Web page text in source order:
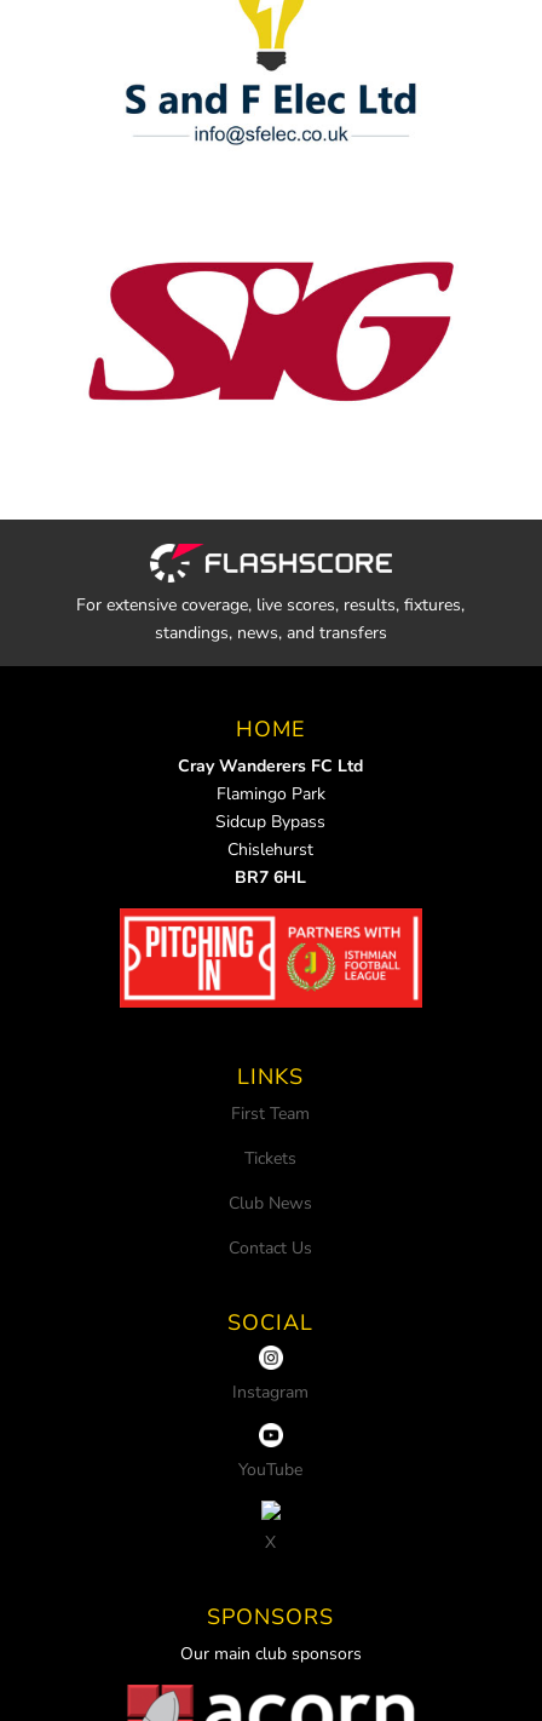
For extensive coverage, live scores, results, fixtures,
standings, news, and transfers
HOME
Cray Wanderers FC Ltd
Flamingo Park
Sidcup Bypass
Chislehurst
BR7 6HL
LINKS
First Team
Tickets
Club News
Contact Us
SOCIAL
Instagram
YouTube
X
SPONSORS
Our main club sponsors